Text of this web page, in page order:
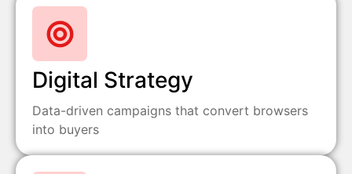
Digital Strategy
Data-driven campaigns that convert browsers
into buyers